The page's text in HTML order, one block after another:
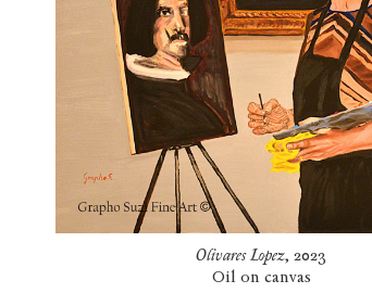
Olivares Lopez, 2023
Oil on canvas